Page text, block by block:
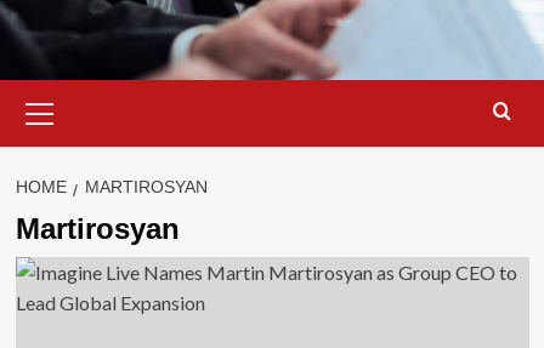
Menu
HOME MARTIROSYAN
Martirosyan